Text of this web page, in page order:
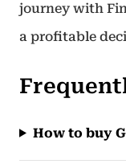
journey with
a profitable
How to buy